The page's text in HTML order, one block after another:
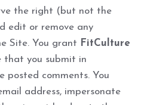
the right (but not the
edit or remove any
Site. You grant FitCulture
that you submit in
posted comments. You
address, impersonate